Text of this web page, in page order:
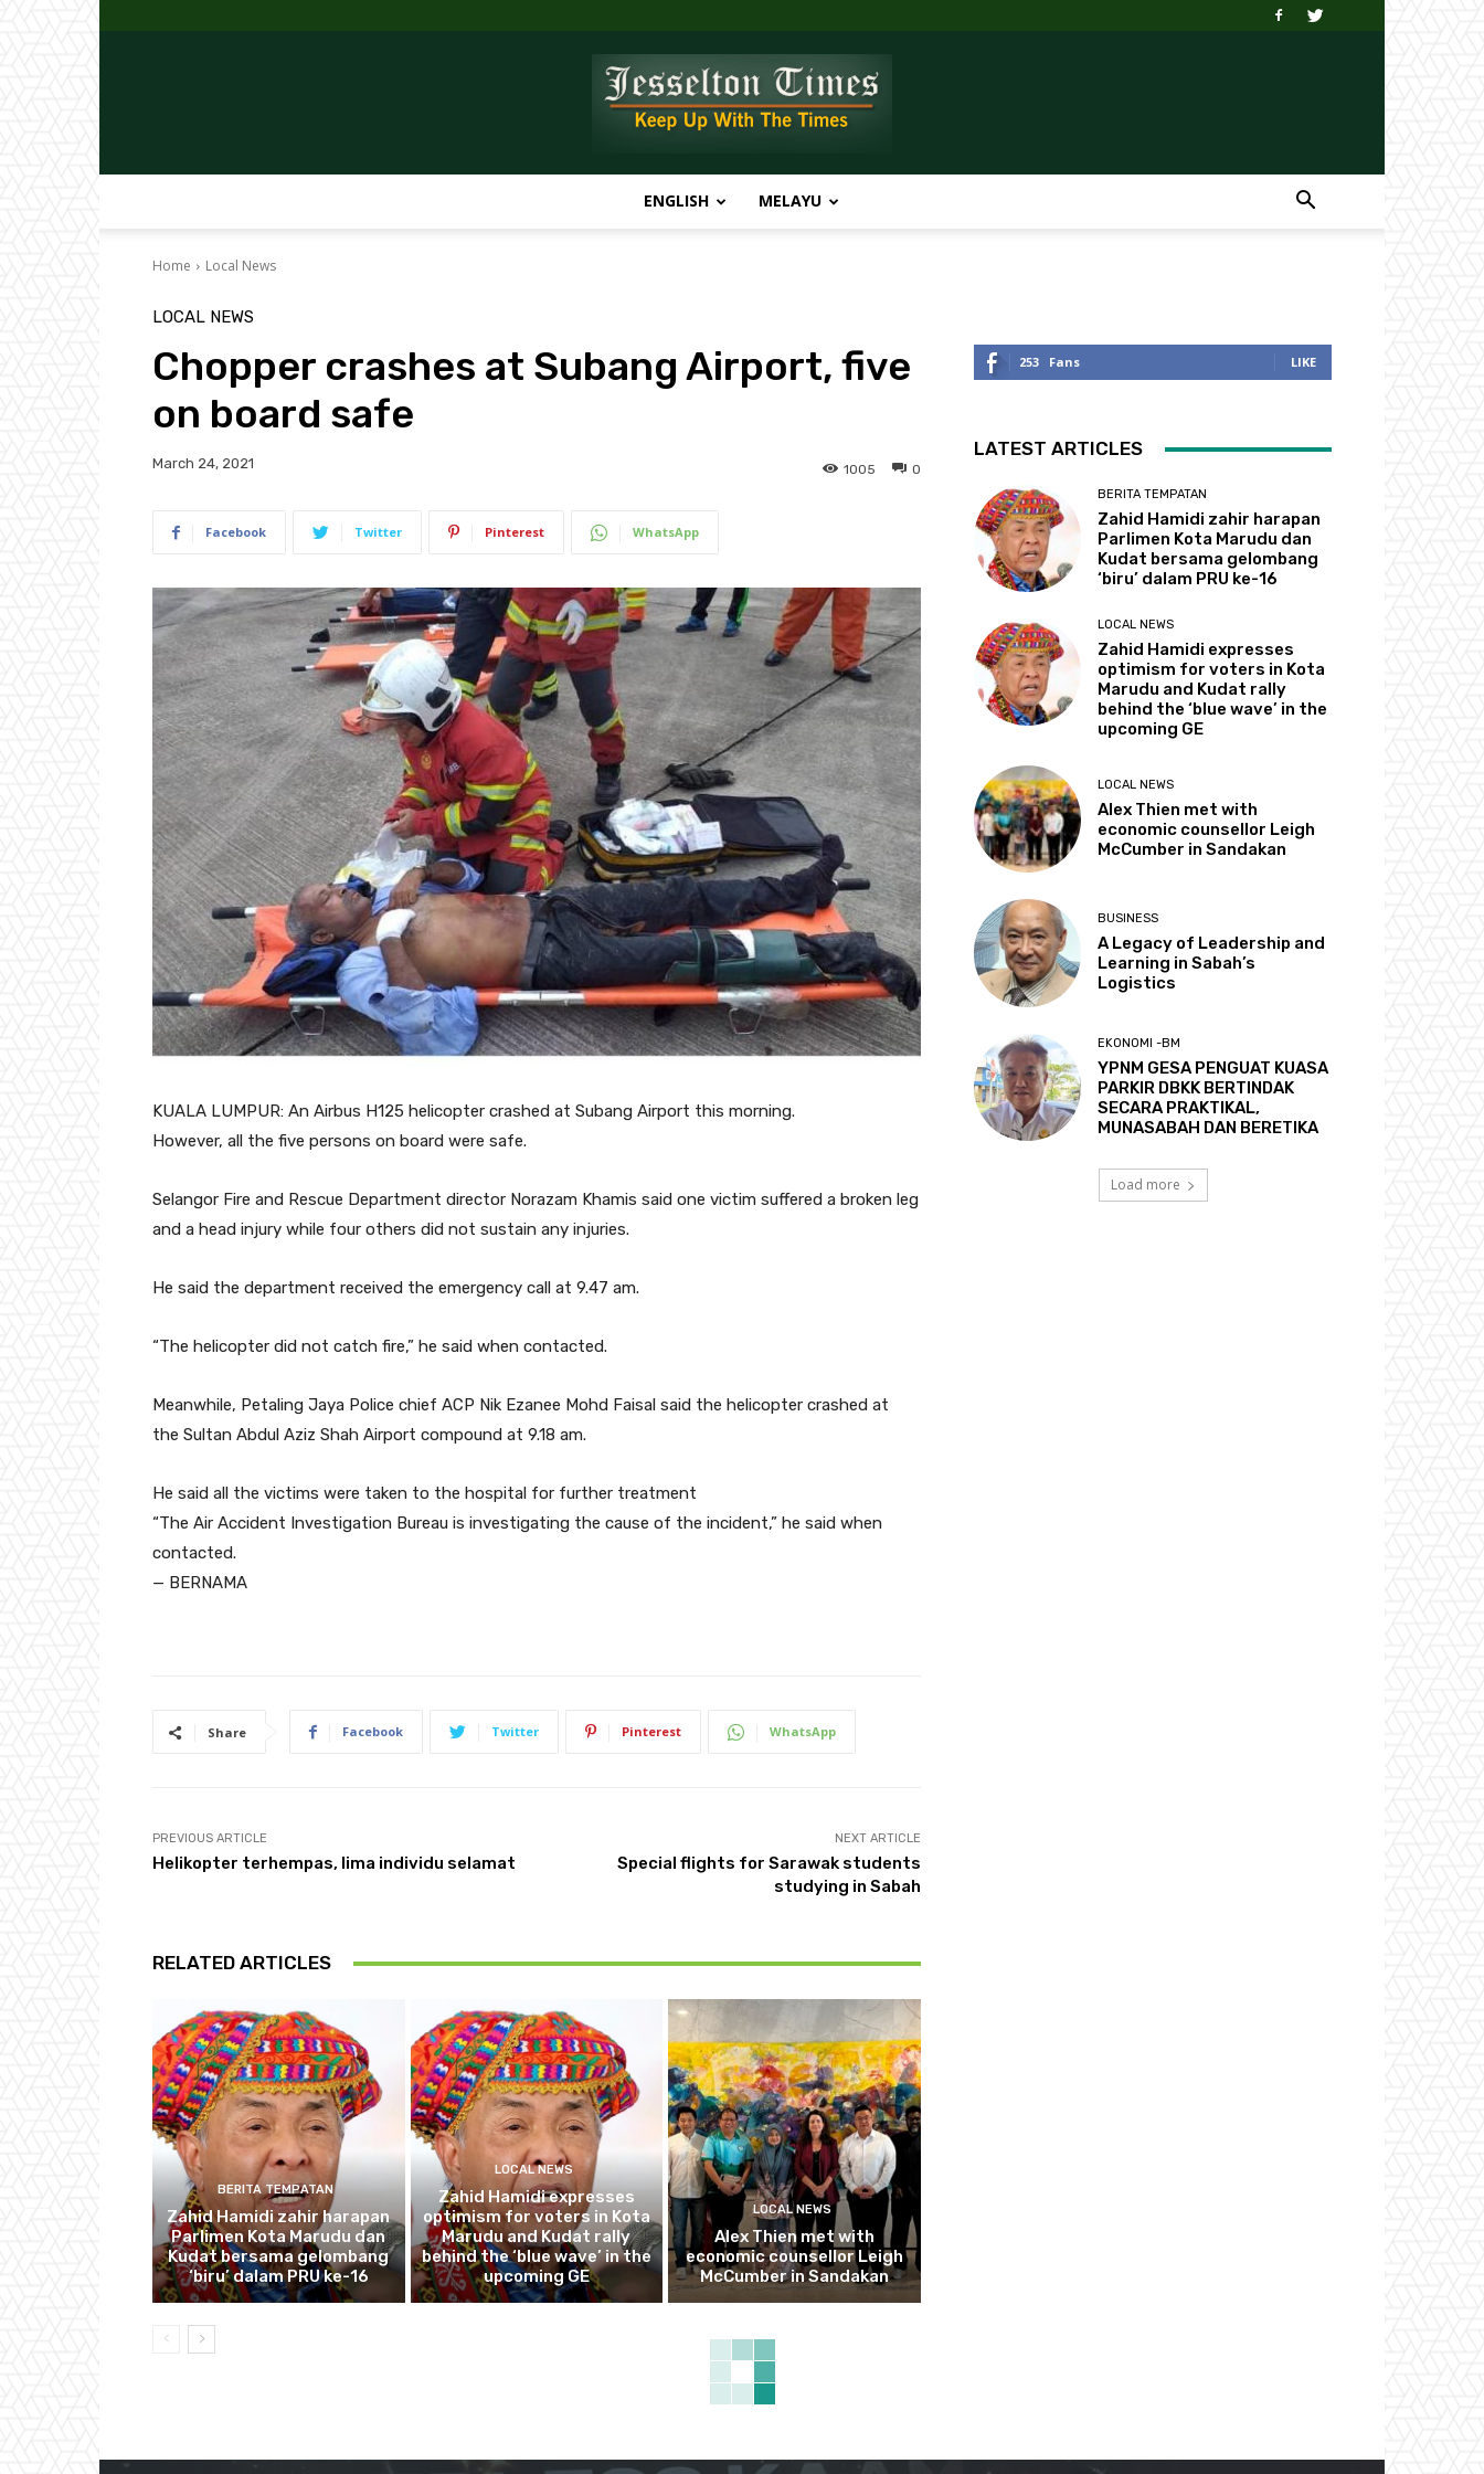
Times
ENGLISH MELAYU
Home Local News
LOCAL NEWS
Chopper crashes at Subang Airport, five
on board safe
March 24, 2021 0
1005
Facebook Twitter Pinterest WhatsApp
KUALA LUMPUR: An Airbus H125 helicopter crashed at Subang Airport this morning.
However, all the five persons on board were safe.
Selangor Fire and Rescue Department director Norazam Khamis said one victim suffered a broken leg
and a head injury while four others did not sustain any injuries.
He said the department received the emergency call at 9.47 am.
“The helicopter did not catch fire,” he said when contacted.
Meanwhile, Petaling Jaya Police chief ACP Nik Ezanee Mohd Faisal said the helicopter crashed at
the Sultan Abdul Aziz Shah Airport compound at 9.18 am.
He said all the victims were taken to the hospital for further treatment
“The Air Accident Investigation Bureau is investigating the cause of the incident,” he said when
contacted.
— BERNAMA
Share Facebook Twitter Pinterest WhatsApp
PREVIOUS ARTICLE
Helikopter terhempas, lima individu selamat
NEXT ARTICLE
Special flights for Sarawak students
studying in Sabah
RELATED ARTICLES
BERITA TEMPATAN
Zahid Hamidi zahir harapan
Parlimen Kota Marudu dan
Kudat bersama gelombang
‘biru’ dalam PRU ke-16
LOCAL NEWS
Zahid Hamidi expresses
optimism for voters in Kota
Marudu and Kudat rally
behind the ‘blue wave’ in the
upcoming GE
LOCAL NEWS
Alex Thien met with
economic counsellor Leigh
McCumber in Sandakan
253 Fans LIKE
LATEST ARTICLES
BERITA TEMPATAN
Zahid Hamidi zahir harapan
Parlimen Kota Marudu dan
Kudat bersama gelombang
‘biru’ dalam PRU ke-16
LOCAL NEWS
Zahid Hamidi expresses
optimism for voters in Kota
Marudu and Kudat rally
behind the ‘blue wave’ in the
upcoming GE
LOCAL NEWS
Alex Thien met with
economic counsellor Leigh
McCumber in Sandakan
BUSINESS
A Legacy of Leadership and
Learning in Sabah’s
Logistics
EKONOMI -BM
YPNM GESA PENGUAT KUASA
PARKIR DBKK BERTINDAK
SECARA PRAKTIKAL,
MUNASABAH DAN BERETIKA
Load more